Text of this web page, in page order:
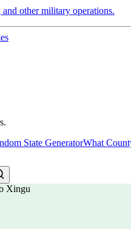
other military operations.
State GeneratorWhat
Xingu